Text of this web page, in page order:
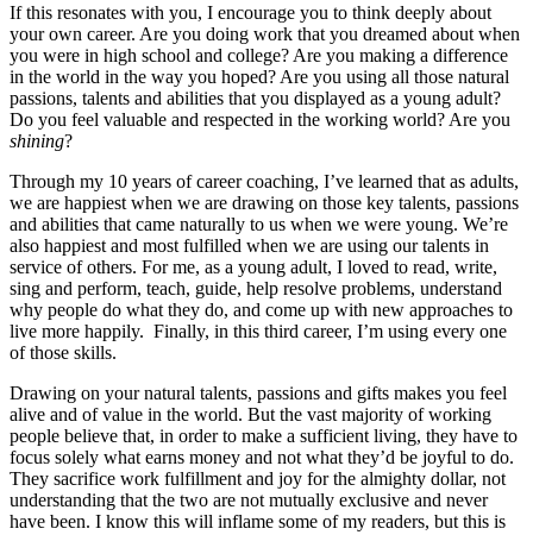
If this resonates with you, I encourage you to think deeply about
your own career. Are you doing work that you dreamed about when
you were in high school and college? Are you making a difference
in the world in the way you hoped? Are you using all those natural
passions, talents and abilities that you displayed as a young adult?
Do you feel valuable and respected in the working world? Are you
shining?
Through my 10 years of career coaching, I’ve learned that as adults,
we are happiest when we are drawing on those key talents, passions
and abilities that came naturally to us when we were young. We’re
also happiest and most fulfilled when we are using our talents in
service of others. For me, as a young adult, I loved to read, write,
sing and perform, teach, guide, help resolve problems, understand
why people do what they do, and come up with new approaches to
live more happily. Finally, in this third career, I’m using every one
of those skills.
Drawing on your natural talents, passions and gifts makes you feel
alive and of value in the world. But the vast majority of working
people believe that, in order to make a sufficient living, they have to
focus solely what earns money and not what they’d be joyful to do.
They sacrifice work fulfillment and joy for the almighty dollar, not
understanding that the two are not mutually exclusive and never
have been. I know this will inflame some of my readers, but this is